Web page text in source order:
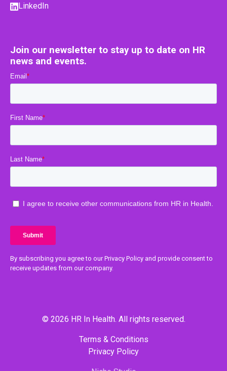
LinkedIn
Join our newsletter to stay up to date on HR
news and events.
By subscribing you agree to our Privacy Policy and provide consent to
receive updates from our company.
© 2026 HR In Health. All rights reserved.
Privacy Policy
Terms & Conditions